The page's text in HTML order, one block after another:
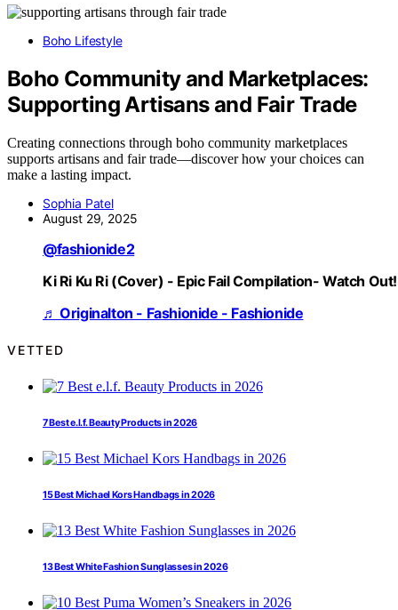
Boho Lifestyle
Boho Community and Marketplaces:
Supporting Artisans and Fair Trade
Creating connections through boho community marketplaces
supports artisans and fair trade—discover how your choices can
make a lasting impact.
Sophia Patel
August 29, 2025
@fashionide2
Ki Ri Ku Ri (Cover) - Epic Fail Compilation- Watch Out!
♬ Originalton - Fashionide - Fashionide
VETTED
7 Best e.l.f. Beauty Products in 2026
15 Best Michael Kors Handbags in 2026
13 Best White Fashion Sunglasses in 2026